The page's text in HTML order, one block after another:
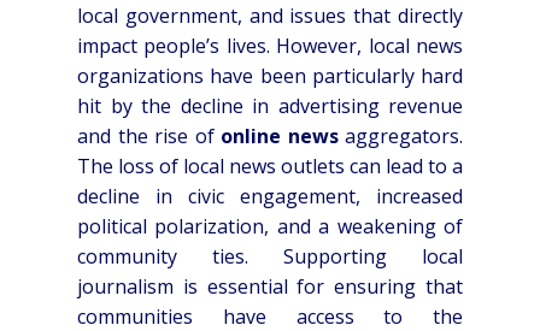
local government, and issues that directly
impact people’s lives. However, local news
organizations have been particularly hard
hit by the decline in advertising revenue
and the rise of online newsaggregators.
The loss of local news outlets can lead to a
decline in civic engagement, increased
political polarization, and a weakening of
community ties. Supporting local
journalism is essential for ensuring that
communities have access to the